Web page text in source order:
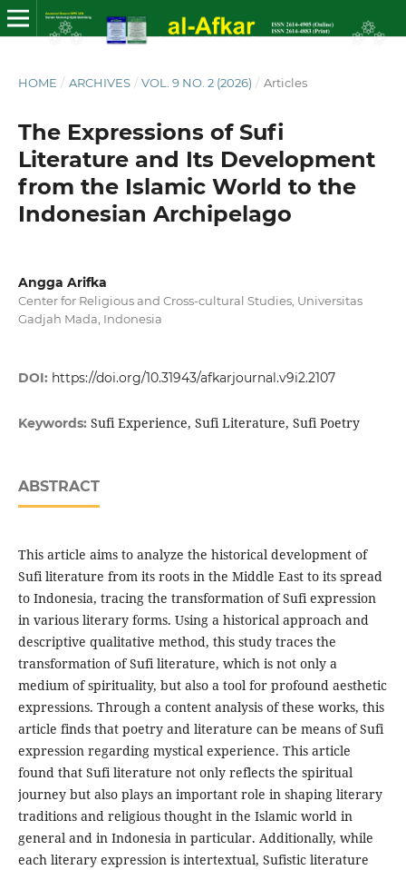
HOME / ARCHIVES / VOL. 9 NO. 2 (2026) / Articles
The Expressions of Sufi
Literature and Its Development
from the Islamic World to the
Indonesian Archipelago
Angga Arifka
Center for Religious and Cross-cultural Studies, Universitas
Gadjah Mada, Indonesia
DOI: https://doi.org/10.31943/afkarjournal.v9i2.2107
Keywords: Sufi Experience, Sufi Literature, Sufi Poetry
ABSTRACT
This article aims to analyze the historical development of
Sufi literature from its roots in the Middle East to its spread
to Indonesia, tracing the transformation of Sufi expression
in various literary forms. Using a historical approach and
descriptive qualitative method, this study traces the
transformation of Sufi literature, which is not only a
medium of spirituality, but also a tool for profound aesthetic
expressions. Through a content analysis of these works, this
article finds that poetry and literature can be means of Sufi
expression regarding mystical experience. This article
found that Sufi literature not only reflects the spiritual
journey but also plays an important role in shaping literary
traditions and religious thought in the Islamic world in
general and in Indonesia in particular. Additionally, while
each literary expression is intertextual, Sufistic literature